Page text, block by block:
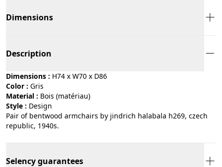
Dimensions
Description
Dimensions : H74 x W70 x D86
Color :
gris
Material :
bois (matériau)
Style :
design
Pair of bentwood armchairs by jindrich halabala h269, czech
republic, 1940s.
Selency guarantees